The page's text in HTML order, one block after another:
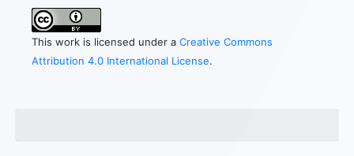
This work is licensed under a Creative Commons
Attribution 4.0 International License.